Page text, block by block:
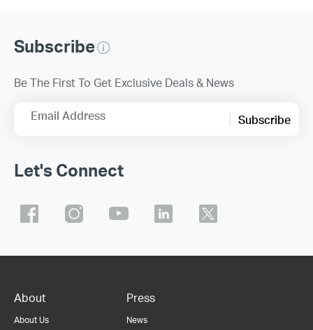
Subscribe
Be The First To Get Exclusive Deals & News
Email Address Subscribe
Let's Connect
About
About Us
Press
News